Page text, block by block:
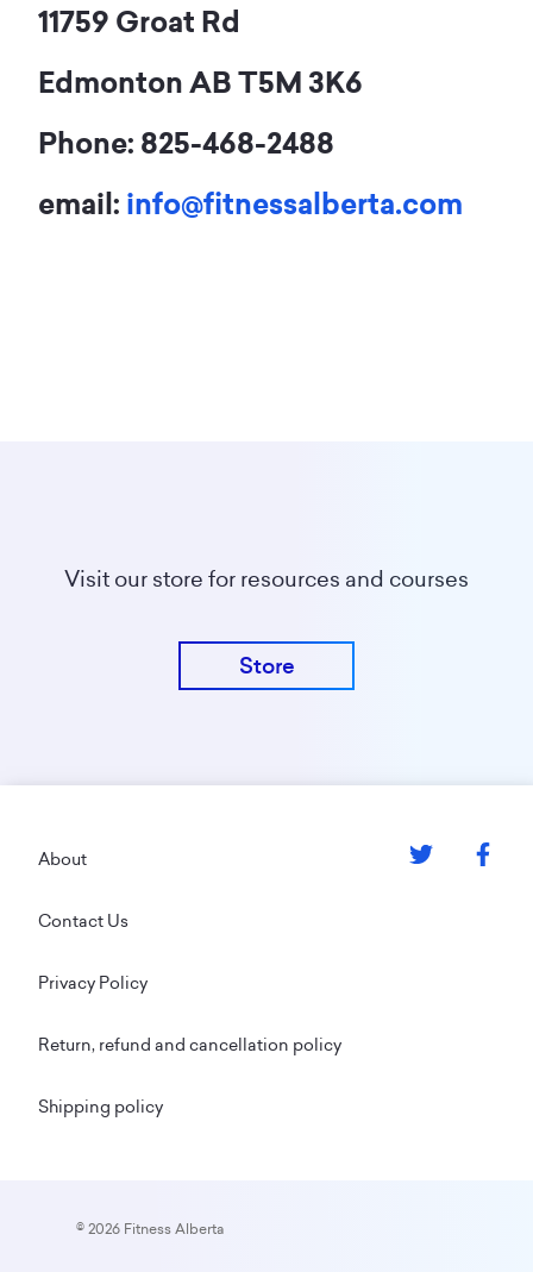
11759 Groat Rd
Edmonton AB T5M 3K6
Phone: 825-468-2488
email:info@fitnessalberta.com
Visit our store for resources and courses
Store
Footer
About
Contact Us
Privacy Policy
Return, refund and cancellation policy
Shipping policy
© 2026 Fitness Alberta